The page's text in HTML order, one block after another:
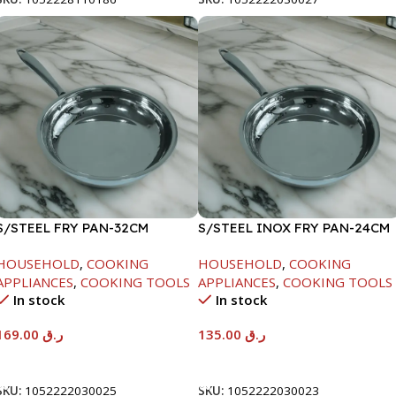
STEEL FRY PAN-32CM
, COOKING
, COOKING TOOLS
In stock
ر.ق
1052222030025
S/STEEL INOX FRY PAN-24CM
HOUSEHOLD, COOKING
APPLIANCES, COOKING TOOLS
In stock
ر.ق
SKU: 1052222030023